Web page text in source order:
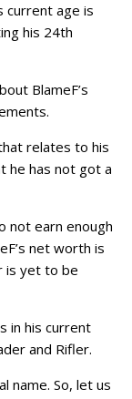
current age is
his 24th
BlameF’s
relates to his
he has not got a
not earn enough
net worth is
is yet to be
in his current
and Rifler.
name. So, let us